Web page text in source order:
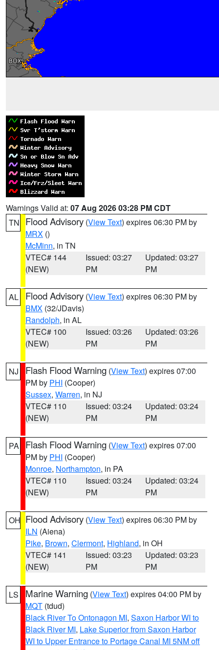
Warnings Valid at: 07 Aug 2026 03:28 PM CDT
TN
Flood Advisory (View Text) expires 06:30 PM by
MRX ()
McMinn, in TN
VTEC# 144
(NEW)
Issued: 03:27
PM
Updated: 03:27
PM
AL Flood Advisory (View Text) expires 06:30 PM by
BMX (32/JDavis)
Randolph, in AL
VTEC# 100
(NEW)
Issued: 03:26
PM
Updated: 03:26
PM
NJ Flash Flood Warning (View Text) expires 07:00
PM by PHI (Cooper)
Sussex, Warren, in NJ
VTEC# 110
(NEW)
Issued: 03:24
PM
Updated: 03:24
PM
PA Flash Flood Warning (View Text) expires 07:00
PM by PHI (Cooper)
Monroe, Northampton, in PA
VTEC# 110
(NEW)
Issued: 03:24
PM
Updated: 03:24
PM
OH Flood Advisory (View Text) expires 06:30 PM by
ILN (Aiena)
Pike, Brown, Clermont, Highland, in OH
VTEC# 141
(NEW)
Issued: 03:23
PM
Updated: 03:23
PM
LS Marine Warning (View Text) expires 04:00 PM by
MQT (tdud)
Black River To Ontonagon MI, Saxon Harbor WI to
Black River MI, Lake Superior from Saxon Harbor
WI to Upper Entrance to Portage Canal MI 5NM off